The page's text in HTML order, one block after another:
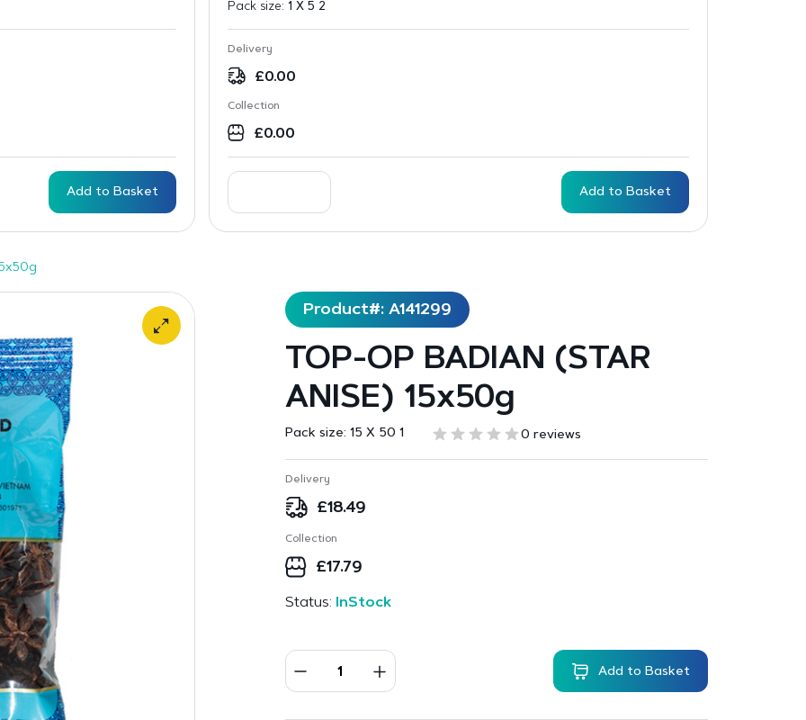
Add to Basket
Pack size: 1 X 5 2
Delivery
£0.00
Collection
£0.00
Add to Basket
Product#: A141299
TOP-OP BADIAN (STAR
ANISE) 15x50g
Pack size: 15 X 50 1 0 reviews
Delivery
£18.49
Collection
£17.79
Status: InStock
Add to Basket